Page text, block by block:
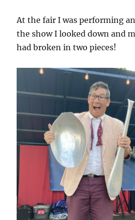
At the fair I was performing
the show I looked down and
had broken in two pieces!